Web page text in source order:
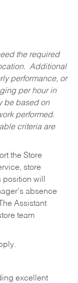
the required
Additional
performance, or
per hour in
be based on
performed.
criteria are
the Store
store
position will
absence
Assistant
team
excellent